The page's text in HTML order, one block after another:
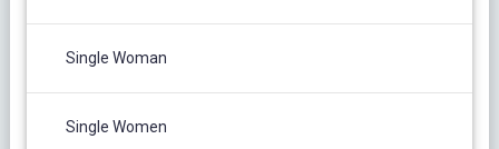
Single Woman
Single Women